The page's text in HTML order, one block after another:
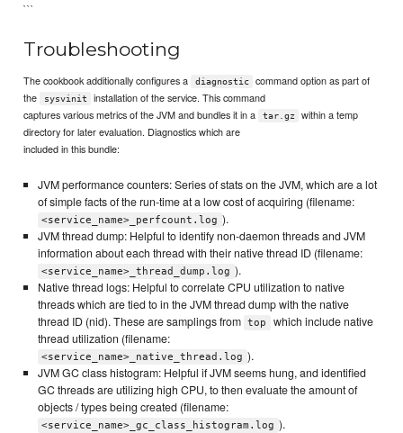
```
Troubleshooting
The cookbook additionally configures a diagnostic
command option as part of
the
sysvinit
installation of the service. This command
captures various metrics of the JVM and bundles it in a
tar.gz
within a temp
directory for later evaluation. Diagnostics which are
included in this bundle:
JVM performance counters: Series of stats on the JVM, which are a lot
of simple facts of the run-time at a low cost of acquiring (filename:
<service_name>_perfcount.log ).
JVM thread dump: Helpful to identify non-daemon threads and JVM
information about each thread with their native thread ID (filename:
<service_name>_thread_dump.log ).
Native thread logs: Helpful to correlate CPU utilization to native
threads which are tied to in the JVM thread dump with the native
thread ID (nid). These are samplings from top
which include native
thread utilization (filename:
<service_name>_native_thread.log ).
JVM GC class histogram: Helpful if JVM seems hung, and identified
GC threads are utilizing high CPU, to then evaluate the amount of
objects / types being created (filename:
<service_name>_gc_class_histogram.log ).